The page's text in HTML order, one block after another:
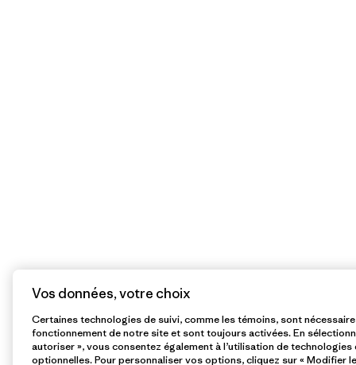
Vos données, votre choix
Certaines technologies de suivi, comme les témoins, sont
fonctionnement de notre site et sont toujours activées. En
autoriser », vous consentez également à l’utilisation de technologies
optionnelles. Pour personnaliser vos options, cliquez sur « Modifier